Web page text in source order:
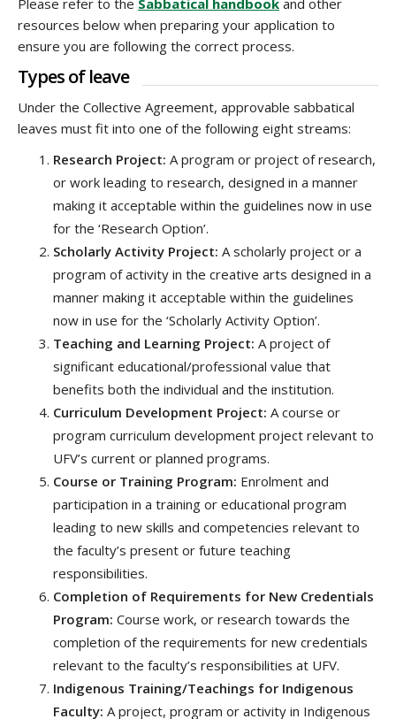
Please refer to the Sabbatical handbook and other
resources below when preparing your application to
ensure you are following the correct process.
Types of leave
Under the Collective Agreement, approvable sabbatical
leaves must fit into one of the following eight streams:
Research Project: A program or project of research,
or work leading to research, designed in a manner
making it acceptable within the guidelines now in use
for the ‘Research Option’.
Scholarly Activity Project: A scholarly project or a
program of activity in the creative arts designed in a
manner making it acceptable within the guidelines
now in use for the ‘Scholarly Activity Option’.
Teaching and Learning Project: A project of
significant educational/professional value that
benefits both the individual and the institution.
Curriculum Development Project: A course or
program curriculum development project relevant to
UFV’s current or planned programs.
Course or Training Program: Enrolment and
participation in a training or educational program
leading to new skills and competencies relevant to
the faculty’s present or future teaching
responsibilities.
Completion of Requirements for New Credentials
Program: Course work, or research towards the
completion of the requirements for new credentials
relevant to the faculty’s responsibilities at UFV.
Indigenous Training/Teachings for Indigenous
Faculty: A project, program or activity in Indigenous